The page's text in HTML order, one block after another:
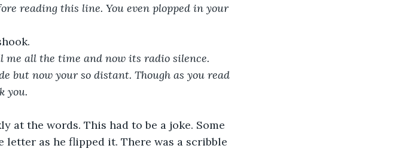
reading this line. You even plopped in your
me all the time and now its radio silence.
but now your so distant. Though as you read
you.
at the words. This had to be a joke. Some
letter as he flipped it. There was a scribble